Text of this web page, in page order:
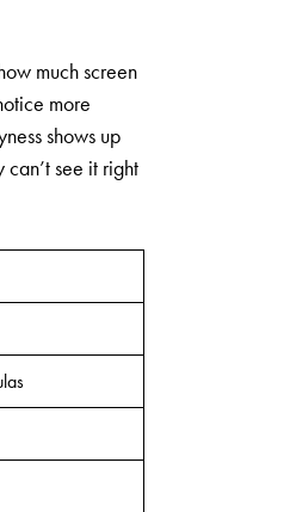
much screen
more
shows up
see it right